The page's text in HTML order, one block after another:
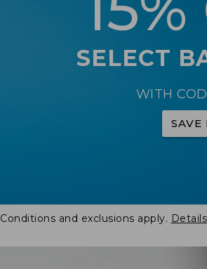
SELECT
WITH
SAVE
Conditions and exclusions apply. Details